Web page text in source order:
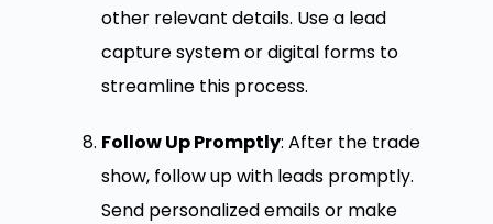
other relevant details. Use a lead
capture system or digital forms to
streamline this process.
Follow Up Promptly: After the trade
show, follow up with leads promptly.
Send personalized emails or make